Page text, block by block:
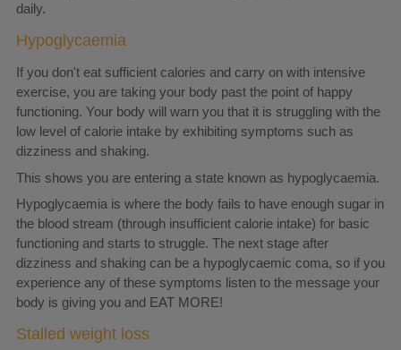
daily.
Hypoglycaemia
If you don't eat sufficient calories and carry on with intensive
exercise, you are taking your body past the point of happy
functioning. Your body will warn you that it is struggling with the
low level of calorie intake by exhibiting symptoms such as
dizziness and shaking.
This shows you are entering a state known as hypoglycaemia.
Hypoglycaemia is where the body fails to have enough sugar in
the blood stream (through insufficient calorie intake) for basic
functioning and starts to struggle. The next stage after
dizziness and shaking can be a hypoglycaemic coma, so if you
experience any of these symptoms listen to the message your
body is giving you and EAT MORE!
Stalled weight loss